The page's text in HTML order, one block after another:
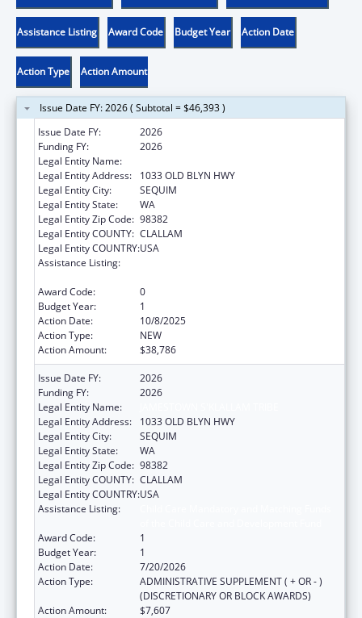
Assistance Listing Award Code Budget Year Action Date
Action Type Action Amount
Issue Date FY: 2026 ( Subtotal = $46,393 )
Issue Date FY:
2026
Funding FY:
2026
Legal Entity Name:
Legal Entity Address:
1033 OLD BLYN HWY
Legal Entity City:
SEQUIM
Legal Entity State:
WA
Legal Entity Zip Code: 98382
Legal Entity COUNTY: CLALLAM
Legal Entity COUNTRY:USA
Assistance Listing:
Award Code:
0
Budget Year:
1
Action Date:
10/8/2025
Action Type:
NEW
Action Amount:
$38,786
Issue Date FY:
2026
Funding FY:
2026
Legal Entity Name:
Legal Entity Address:
1033 OLD BLYN HWY
Legal Entity City:
SEQUIM
Legal Entity State:
WA
Legal Entity Zip Code: 98382
Legal Entity COUNTY: CLALLAM
Legal Entity COUNTRY:USA
Assistance Listing:
Award Code:
1
Budget Year:
1
Action Date:
7/20/2026
Action Type:
ADMINISTRATIVE SUPPLEMENT ( + OR - )
(DISCRETIONARY OR BLOCK AWARDS)
Action Amount:
$7,607